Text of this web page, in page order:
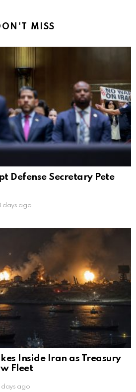
MISS
Defense Secretary Pete
days ago
Inside Iran as Treasury
Fleet
days ago